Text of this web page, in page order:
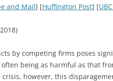
and Mail] [Huffington Post] [
by competing firms poses
being as harmful as that
however, this